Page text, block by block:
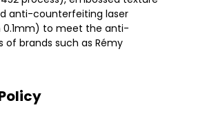
anti-counterfeiting laser
0.1mm) to meet the anti-
brands such as Rémy